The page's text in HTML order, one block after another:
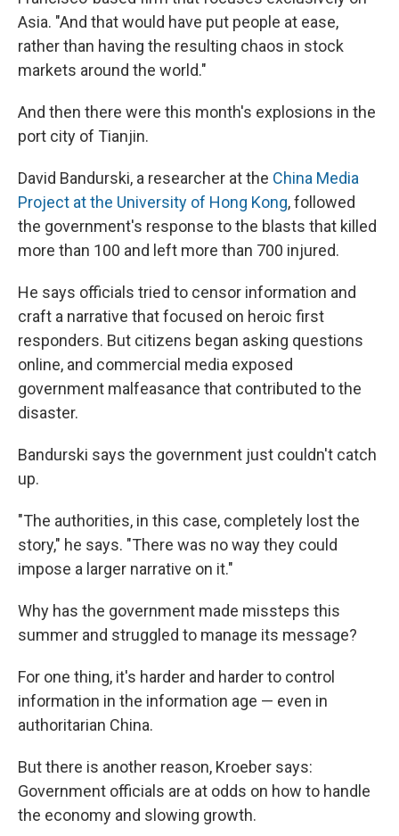
Asia. "And that would have put people at ease,
rather than having the resulting chaos in stock
markets around the world."
And then there were this month's explosions in the
port city of Tianjin.
David Bandurski, a researcher at the China Media
Project at the University of Hong Kong, followed
the government's response to the blasts that killed
more than 100 and left more than 700 injured.
He says officials tried to censor information and
craft a narrative that focused on heroic first
responders. But citizens began asking questions
online, and commercial media exposed
government malfeasance that contributed to the
disaster.
Bandurski says the government just couldn't catch
up.
"The authorities, in this case, completely lost the
story," he says. "There was no way they could
impose a larger narrative on it."
Why has the government made missteps this
summer and struggled to manage its message?
For one thing, it's harder and harder to control
information in the information age — even in
authoritarian China.
But there is another reason, Kroeber says:
Government officials are at odds on how to handle
the economy and slowing growth.